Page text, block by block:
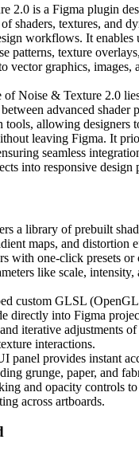
2.0 is a Figma plugin
shaders, textures, and
workflows. It enables
patterns, texture
vector graphics, images,
of Noise & Texture 2.0
advanced shader
tools, allowing designers
leaving Figma. It
seamless
into responsive design
a library of prebuilt
maps, and distortion
with one-click presets or
like scale,
custom GLSL
directly into Figma
iterative adjustments
interactions.
panel provides instant
grunge, paper, and
and opacity controls
across artboards.